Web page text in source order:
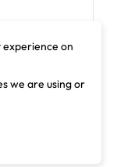
experience on
we are using or